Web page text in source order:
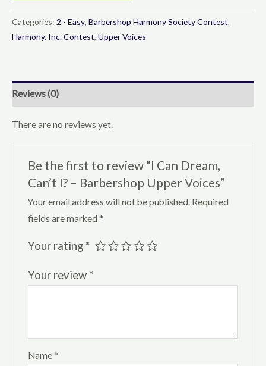
Categories: 2 - Easy, Barbershop Harmony Society Contest,
Harmony, Inc. Contest, Upper Voices
Reviews (0)
There are no reviews yet.
Be the first to review “I Can Dream,
Can’t I? – Barbershop Upper Voices”
Your email address will not be published. Required
fields are marked *
Your rating *
Your review *
Name *